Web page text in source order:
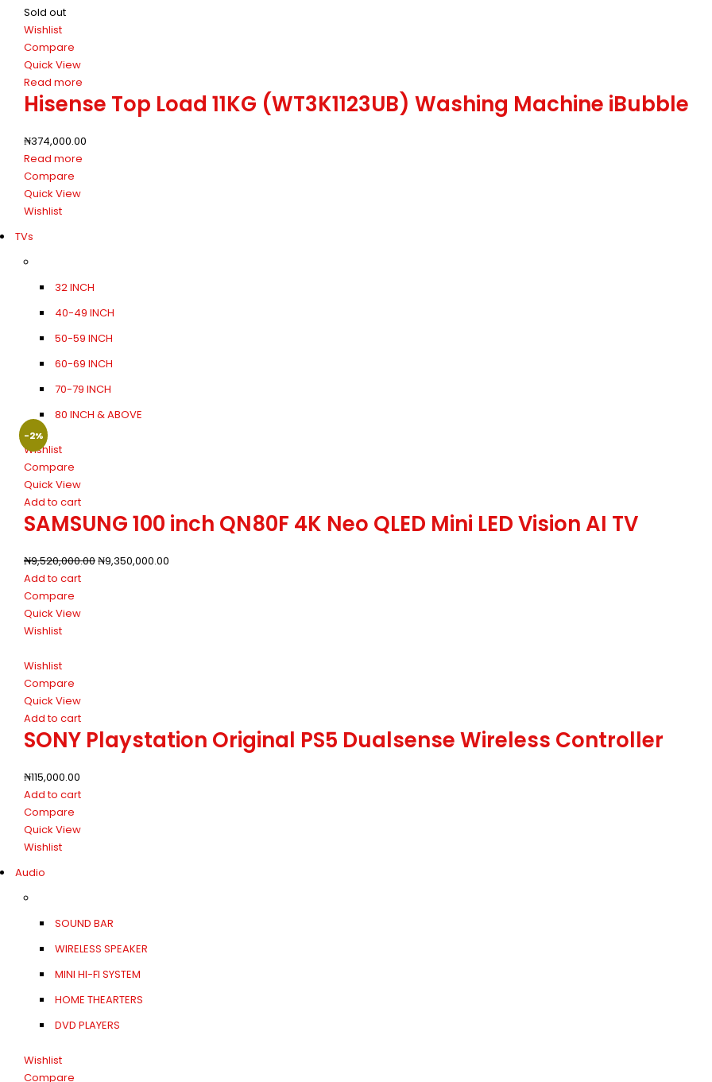
Sold out
Wishlist
Compare
Quick View
Read more
Hisense Top Load 11KG (WT3K1123UB) Washing Machine iBubble
₦374,000.00
Read more
Compare
Quick View
Wishlist
TVs
32 INCH
40-49 INCH
50-59 INCH
60-69 INCH
70-79 INCH
80 INCH & ABOVE
-2%
Wishlist
Compare
Quick View
Add to cart
SAMSUNG 100 inch QN80F 4K Neo QLED Mini LED Vision AI TV
₦9,520,000.00₦9,350,000.00
Add to cart
Compare
Quick View
Wishlist
Wishlist
Compare
Quick View
Add to cart
SONY Playstation Original PS5 Dualsense Wireless Controller
₦115,000.00
Add to cart
Compare
Quick View
Wishlist
Audio
SOUND BAR
WIRELESS SPEAKER
MINI HI-FI SYSTEM
HOME THEARTERS
DVD PLAYERS
Wishlist
Compare